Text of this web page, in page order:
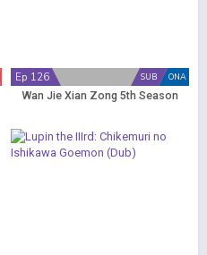
ONA
SUB
Ep 126
Wan Jie Xian Zong 5th Season